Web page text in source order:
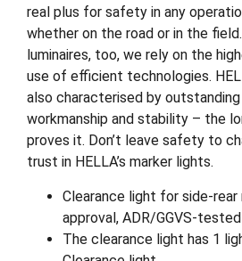
real plus for safety in any
whether on the road or in the
luminaires, too, we rely on the
use of efficient technologies.
also characterised by
workmanship and stability – the
proves it. Don’t leave safety to
trust in HELLA’s marker lights.
Clearance light for side-rear
approval, ADR/GGVS-tested
The clearance light has 1